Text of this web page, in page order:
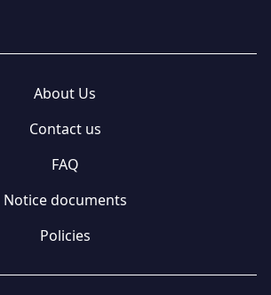
About Us
Contact us
FAQ
Notice documents
Policies